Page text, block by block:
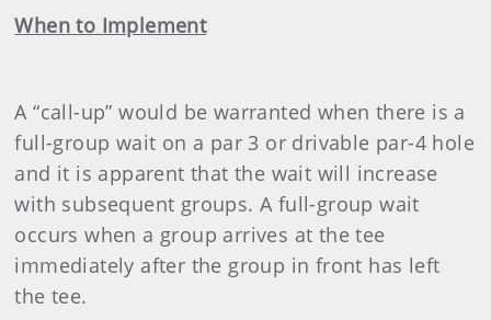
When to Implement
A “call-up” would be warranted when there is a
full-group wait on a par 3 or drivable par-4 hole
and it is apparent that the wait will increase
with subsequent groups. A full-group wait
occurs when a group arrives at the tee
immediately after the group in front has left
the tee.